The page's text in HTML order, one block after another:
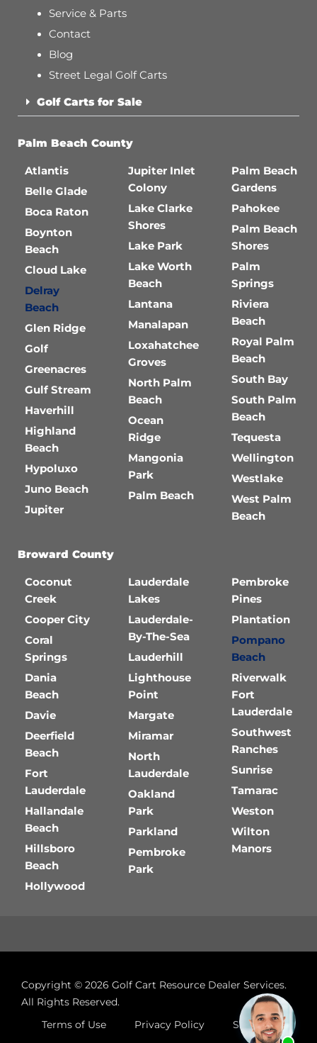
Service & Parts
Contact
Blog
Street Legal Golf Carts
Golf Carts for Sale
Palm Beach County
Atlantis
Belle Glade
Boca Raton
Boynton
Beach
Cloud Lake
Delray
Beach
Glen Ridge
Golf
Greenacres
Gulf Stream
Haverhill
Highland
Beach
Hypoluxo
Juno Beach
Jupiter
Jupiter Inlet
Colony
Lake Clarke
Shores
Lake Park
Lake Worth
Beach
Lantana
Manalapan
Loxahatchee
Groves
North Palm
Beach
Ocean
Ridge
Mangonia
Park
Palm Beach
Palm Beach
Gardens
Pahokee
Palm Beach
Shores
Palm
Springs
Riviera
Beach
Royal Palm
Beach
South Bay
South Palm
Beach
Tequesta
Wellington
Westlake
West Palm
Beach
Broward County
Coconut
Creek
Cooper City
Coral
Springs
Dania
Beach
Davie
Deerfield
Beach
Fort
Lauderdale
Hallandale
Beach
Hillsboro
Beach
Hollywood
Lauderdale
Lakes
Lauderdale-
By-The-Sea
Lauderhill
Lighthouse
Point
Margate
Miramar
North
Lauderdale
Oakland
Park
Parkland
Pembroke
Park
Pembroke
Pines
Plantation
Pompano
Beach
Riverwalk
Fort
Lauderdale
Southwest
Ranches
Sunrise
Tamarac
Weston
Wilton
Manors
Copyright © 2026 Golf Cart Resource Dealer Services.
All Rights Reserved.
Terms of Use
Privacy Policy Site Map